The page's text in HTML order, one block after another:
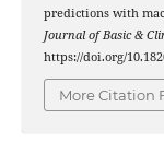
predictions with
Journal of Basic &
https://doi.org/
More Citation